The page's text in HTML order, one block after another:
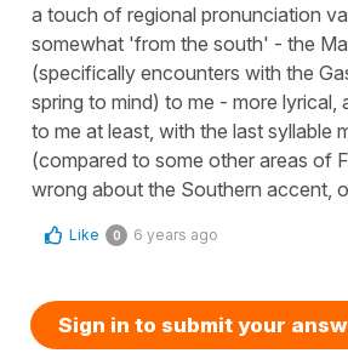
a touch of regional pronunciation
somewhat 'from the south' - the
(specifically encounters with the
spring to mind) to me - more lyrical,
to me at least, with the last syllable
(compared to some other areas of
wrong about the Southern accent,
Like 0 6 years ago
Sign in to submit your